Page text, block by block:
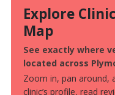
Explore
Map
See exactly where
located across
Zoom in, pan around,
clinic’s profile, read